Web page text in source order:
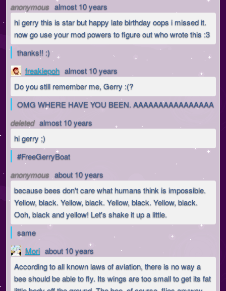
anonymous almost 10 years
hi gerry this is star but happy late birthday oops i missed it.
now go use your mod powers to figure out who wrote this :3
thanks!! :)
freakiepoh almost 10 years
Do you still remember me, Gerry :(?
OMG WHERE HAVE YOU BEEN. AAAAAAAAAAAAAAAA
deleted almost 10 years
hi gerry ;)
#FreeGerryBoat
anonymous about 10 years
because bees don't care what humans think is impossible.
Yellow, black. Yellow, black. Yellow, black. Yellow, black.
Ooh, black and yellow! Let's shake it up a little.
same
Mori about 10 years
According to all known laws of aviation, there is no way a
bee should be able to fly. Its wings are too small to get its fat